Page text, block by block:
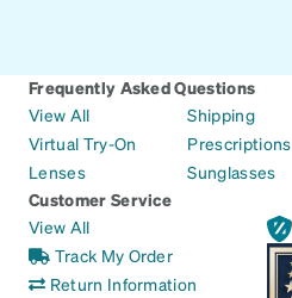
Frequently Asked Questions
View All
Virtual Try-On
Lenses
Shipping
Prescriptions
Sunglasses
Customer Service
View All
Track My Order
Return Information